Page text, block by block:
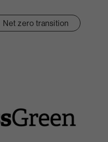
Net zero transition